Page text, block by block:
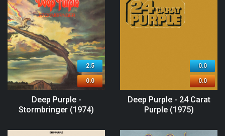
2.5
0.0
Deep Purple -
Stormbringer (1974)
0.0
0.0
Deep Purple - 24 Carat
Purple (1975)